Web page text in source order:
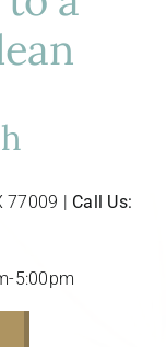
77009 | Call Us:
5:00pm